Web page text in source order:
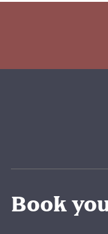
Book